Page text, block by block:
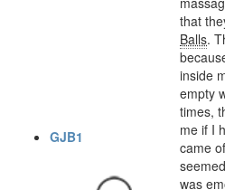
GJB1
that
Balls.
inside
empty
times,
me if I
came
was